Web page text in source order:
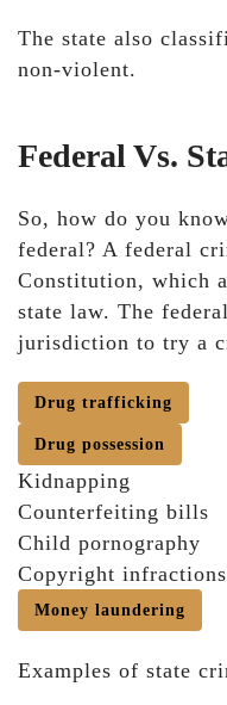
The state also
non-violent.
Federal Vs.
So, how do you
federal? A federal
Constitution, which
state law. The
jurisdiction to try a
Drug trafficking
Drug possession
Kidnapping
Counterfeiting bills
Child pornography
Copyright infractions
Money laundering
Examples of state